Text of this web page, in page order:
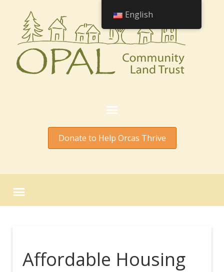
Donate to Help Orcas Thrive
Affordable Housing
English